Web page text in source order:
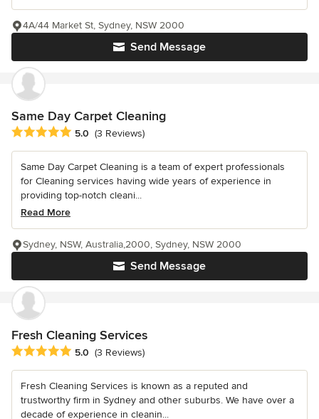
Send Message
4A/44 Market St, Sydney, NSW 2000
Same Day Carpet Cleaning
Average rating: 5 out of 5 stars
5.0 (3 Reviews)
Same Day Carpet Cleaning is a team of expert professionals
for Cleaning services having wide years of experience in
providing top-notch cleani...
Read More
Send Message
Sydney, NSW, Australia,2000, Sydney, NSW 2000
Fresh Cleaning Services
Average rating: 5 out of 5 stars
5.0 (3 Reviews)
Fresh Cleaning Services is known as a reputed and
trustworthy firm in Sydney and other suburbs. We have over a
decade of experience in cleanin...